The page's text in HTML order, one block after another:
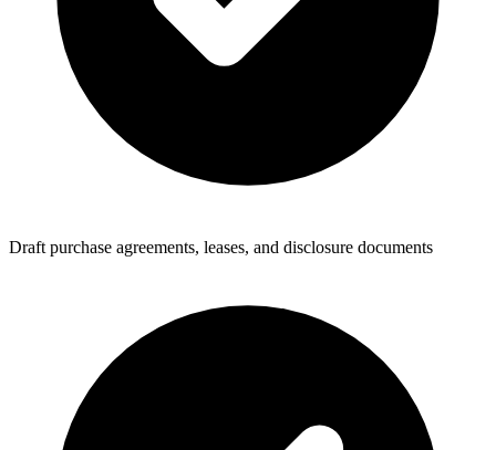
Draft purchase agreements, leases, and disclosure documents